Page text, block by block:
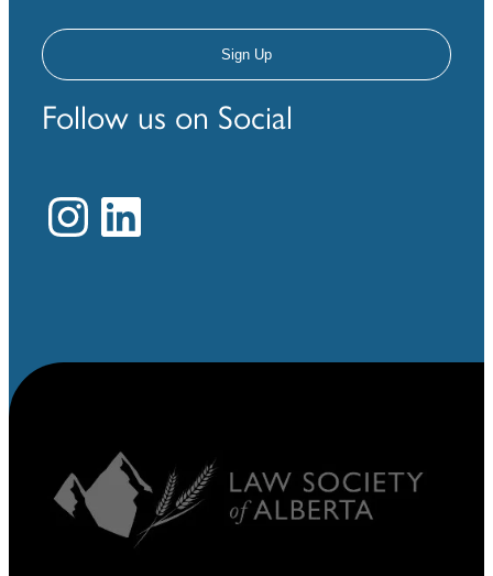
Follow us on Social
Instagram
LinkedIn